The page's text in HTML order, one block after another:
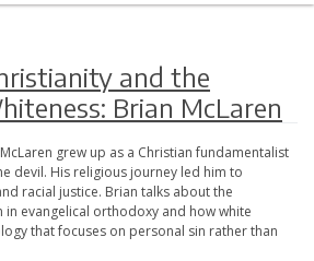
and the
Brian McLaren
grew up as a Christian fundamentalist
devil. His religious journey led him to
racial justice. Brian talks about the
evangelical orthodoxy and how white
that focuses on personal sin rather than